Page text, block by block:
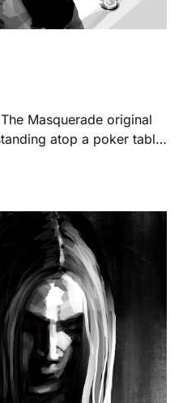
Masquerade original
atop a poker table